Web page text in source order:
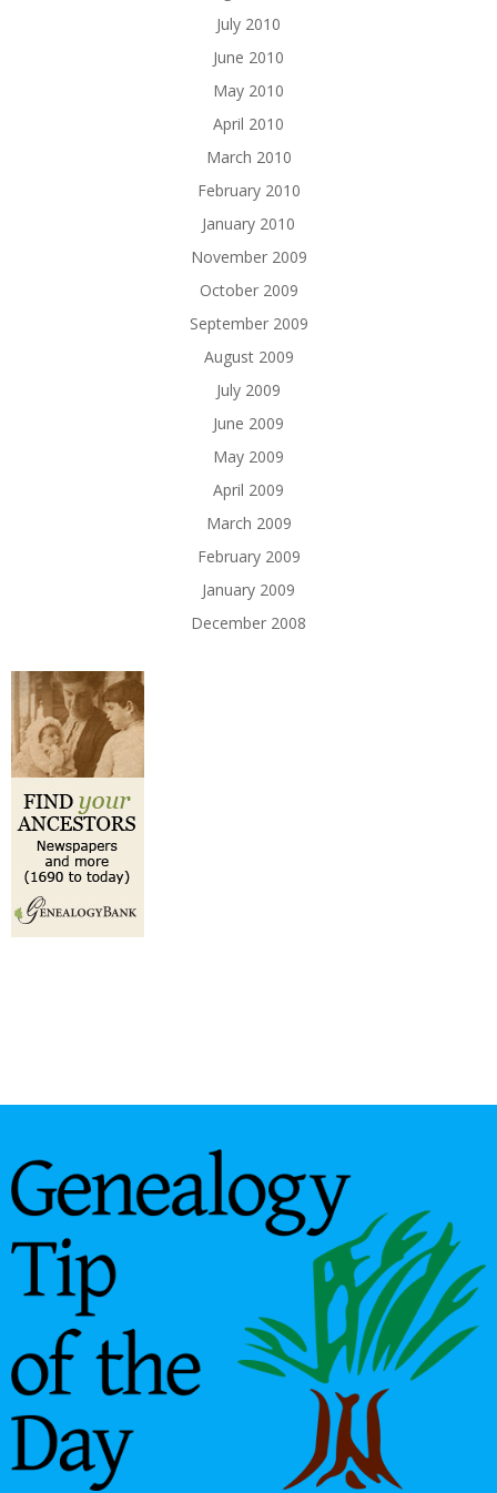
July 2010
June 2010
May 2010
April 2010
March 2010
February 2010
January 2010
November 2009
October 2009
September 2009
August 2009
July 2009
June 2009
May 2009
April 2009
March 2009
February 2009
January 2009
December 2008